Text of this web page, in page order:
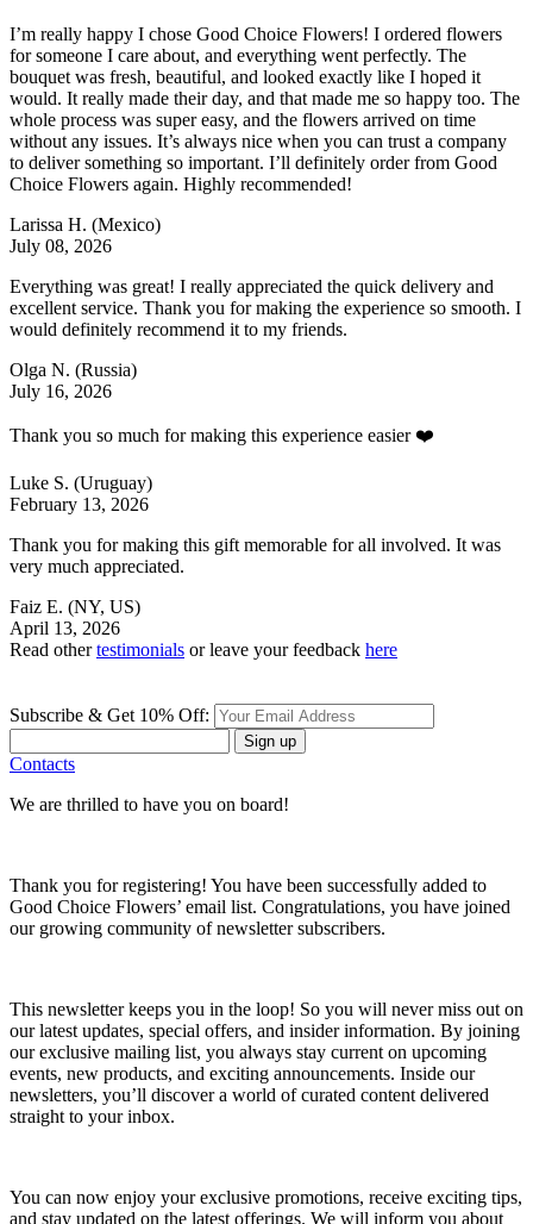
I’m really happy I chose Good Choice Flowers! I ordered flowers
for someone I care about, and everything went perfectly. The
bouquet was fresh, beautiful, and looked exactly like I hoped it
would. It really made their day, and that made me so happy too. The
whole process was super easy, and the flowers arrived on time
without any issues. It’s always nice when you can trust a company
to deliver something so important. I’ll definitely order from Good
Choice Flowers again. Highly recommended!
Larissa H. (Mexico)
July 08, 2026
Everything was great! I really appreciated the quick delivery and
excellent service. Thank you for making the experience so smooth. I
would definitely recommend it to my friends.
Olga N. (Russia)
July 16, 2026
Thank you so much for making this experience easier ❤️
Luke S. (Uruguay)
February 13, 2026
Thank you for making this gift memorable for all involved. It was
very much appreciated.
Faiz E. (NY, US)
April 13, 2026
Read othertestimonials or leave your feedback here
Subscribe & Get 10% Off:
Sign up
Contacts
We are thrilled to have you on board!
Thank you for registering! You have been successfully added to
Good Choice Flowers’ email list. Congratulations, you have joined
our growing community of newsletter subscribers.
This newsletter keeps you in the loop! So you will never miss out on
our latest updates, special offers, and insider information. By joining
our exclusive mailing list, you always stay current on upcoming
events, new products, and exciting announcements. Inside our
newsletters, you’ll discover a world of curated content delivered
straight to your inbox.
You can now enjoy your exclusive promotions, receive exciting tips,
and stay updated on the latest offerings. We will inform you about